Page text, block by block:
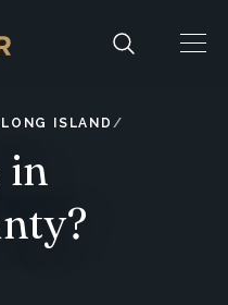
LONG ISLAND
in